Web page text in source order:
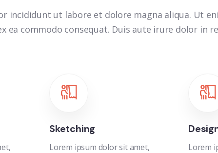
incididunt ut labore et dolore magna aliqua. Ut
ea commodo consequat. Duis aute irure dolor in
Sketching
Lorem ipsum dolor sit amet,
Lorem